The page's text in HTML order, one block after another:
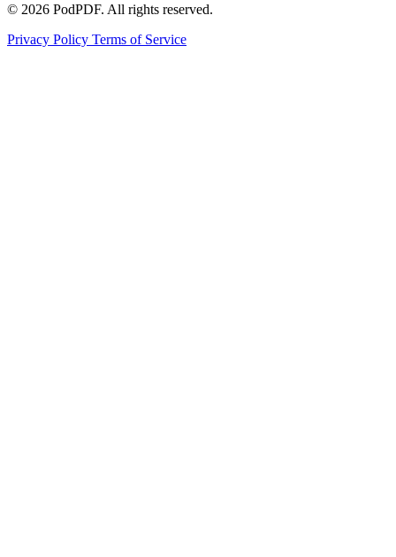
© 2026 PodPDF. All rights reserved.
Privacy Policy Terms of Service